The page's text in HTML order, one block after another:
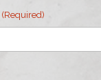
(Required)